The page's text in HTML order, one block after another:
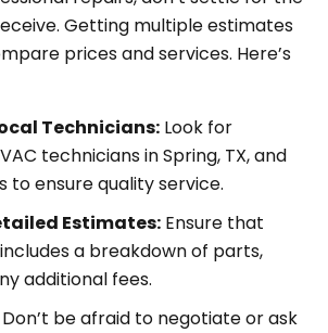
Getting multiple estimates
prices and services. Here’s
Technicians: Look for
technicians in Spring, TX, and
to ensure quality service.
Estimates: Ensure that
a breakdown of parts,
additional fees.
Don’t be afraid to negotiate or ask